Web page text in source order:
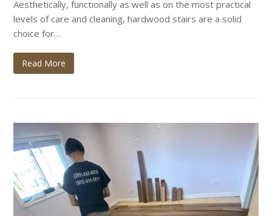
Aesthetically, functionally as well as on the most practical
levels of care and cleaning, hardwood stairs are a solid
choice for…
Read More